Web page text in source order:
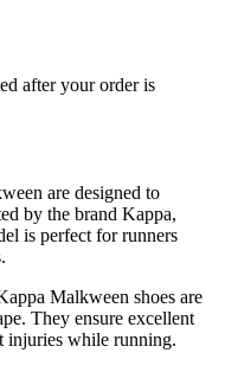
after your order is
are designed to
by the brand Kappa,
is perfect for runners
Malkween shoes are
They ensure excellent
injuries while running.